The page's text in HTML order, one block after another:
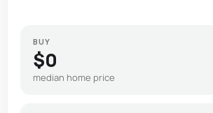
BUY
$0
median home price